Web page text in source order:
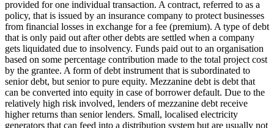
provided for one individual transaction. A contract, referred to as a
policy, that is issued by an insurance company to protect businesses
from financial losses in exchange for a fee (premium). A type of debt
that is only paid out after other debts are settled when a company
gets liquidated due to insolvency. Funds paid out to an organisation
based on some percentage contribution made to the total project cost
by the grantee. A form of debt instrument that is subordinated to
senior debt, but senior to pure equity. Mezzanine debt is debt that
can be converted into equity in case of borrower default. Due to the
relatively high risk involved, lenders of mezzanine debt receive
higher returns than senior lenders. Small, localised electricity
generators that can feed into a distribution system but are usually not